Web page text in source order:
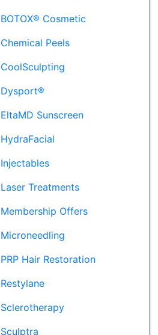
BOTOX® Cosmetic
Chemical Peels
CoolSculpting
Dysport®
EltaMD Sunscreen
HydraFacial
Injectables
Laser Treatments
Membership Offers
Microneedling
PRP Hair Restoration
Restylane
Sclerotherapy
Sculptra